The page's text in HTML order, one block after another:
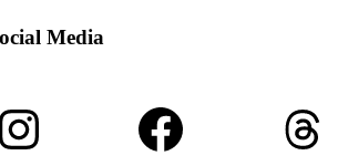
Media
Instagram